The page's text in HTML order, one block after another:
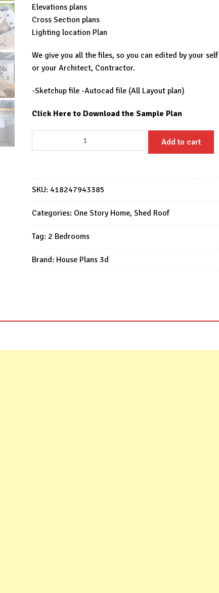
Elevations plans
Cross Section plans
Lighting location Plan
We give you all the files, so you can edited by your self
or your Architect, Contractor.
-Sketchup file -Autocad file (All Layout plan)
Click Here to Download the Sample Plan
Tiny
M
House
Design
2
Bed
1
Bath
quantity
Add to cart
SKU: 418247943385
Categories: One Story Home, Shed Roof
Tag: 2 Bedrooms
Brand: House Plans 3d